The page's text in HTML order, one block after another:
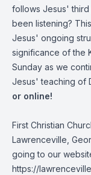
follows Jesus'
been listening?
Jesus' ongoing
significance of the
Sunday as we
Jesus' teaching of
or online!
First Christian
Lawrenceville,
going to our
https://